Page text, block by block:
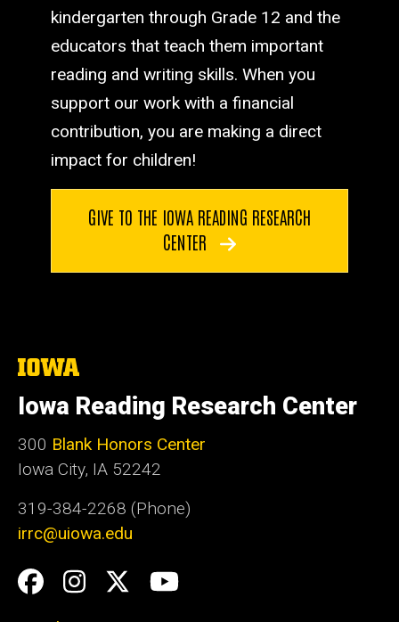
kindergarten through Grade 12 and the
educators that teach them important
reading and writing skills. When you
support our work with a financial
contribution, you are making a direct
impact for children!
GIVE TO THE IOWA READING RESEARCH
CENTER
The
of
Iowa
Iowa Reading Research Center
300 Blank Honors Center
Iowa City, IA 52242
319-384-2268 (Phone)
irrc@uiowa.edu
Social
Media
Facebook
Instagram
TwitterYouTube